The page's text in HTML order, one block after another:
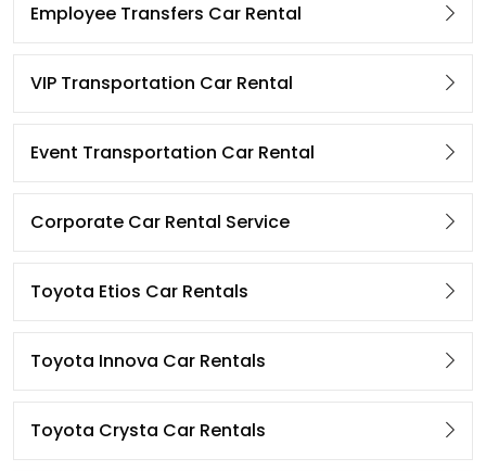
Employee Transfers Car Rental
VIP Transportation Car Rental
Event Transportation Car Rental
Corporate Car Rental Service
Toyota Etios Car Rentals
Toyota Innova Car Rentals
Toyota Crysta Car Rentals